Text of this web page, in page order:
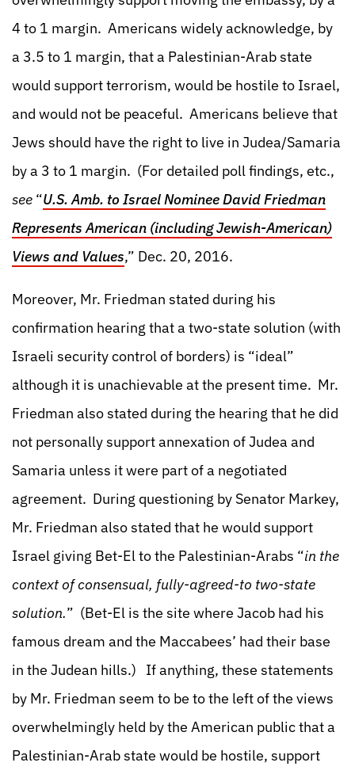
4 to 1 margin. Americans widely acknowledge, by
a 3.5 to 1 margin, that a Palestinian-Arab state
would support terrorism, would be hostile to Israel,
and would not be peaceful. Americans believe that
Jews should have the right to live in Judea/Samaria
by a 3 to 1 margin. (For detailed poll findings, etc.,
see “U.S. Amb. to Israel Nominee David Friedman
Represents American (including Jewish-American)
Views and Values,” Dec. 20, 2016.
Moreover, Mr. Friedman stated during his
confirmation hearing that a two-state solution (with
Israeli security control of borders) is “ideal”
although it is unachievable at the present time. Mr.
Friedman also stated during the hearing that he did
not personally support annexation of Judea and
Samaria unless it were part of a negotiated
agreement. During questioning by Senator Markey,
Mr. Friedman also stated that he would support
Israel giving Bet-El to the Palestinian-Arabs “in the
context of consensual, fully-agreed-to two-state
solution.” (Bet-El is the site where Jacob had his
famous dream and the Maccabees’ had their base
in the Judean hills.) If anything, these statements
by Mr. Friedman seem to be to the left of the views
overwhelmingly held by the American public that a
Palestinian-Arab state would be hostile, support